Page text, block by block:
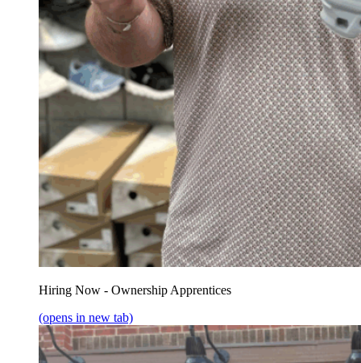
Hiring Now - Ownership Apprentices
(opens in new tab)